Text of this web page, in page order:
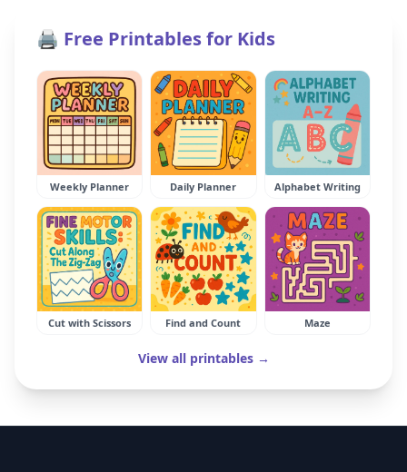
🖨️ Free Printables for Kids
Weekly Planner Daily Planner Alphabet Writing
Cut with Scissors Find and Count Maze
View all printables →